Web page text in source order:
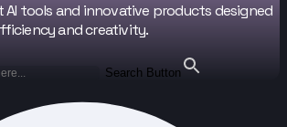
AI tools and innovative products designed
and creativity.
Search Button